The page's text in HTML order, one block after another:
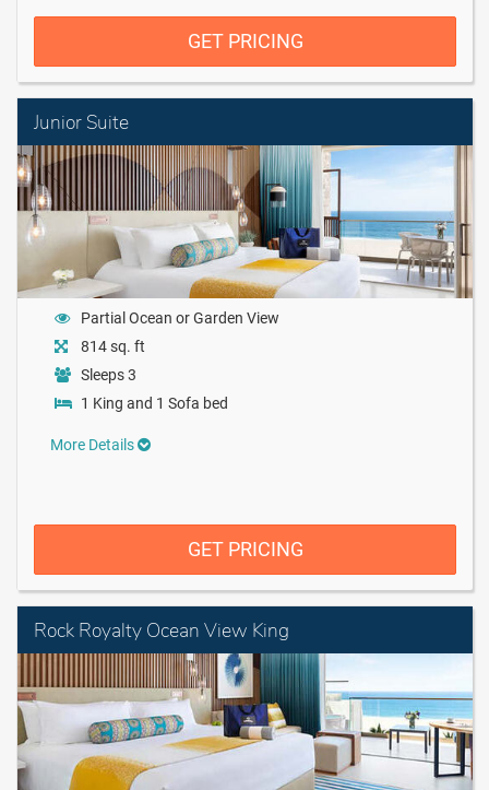
GET PRICING
Junior Suite
Partial Ocean or Garden View
814 sq. ft
Sleeps 3
1 King and 1 Sofa bed
More Details
GET PRICING
Rock Royalty Ocean View King